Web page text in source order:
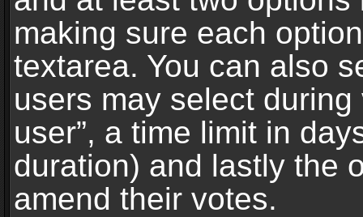
making sure each
textarea. You can also
users may select
user”, a time limit in
duration) and lastly the
amend their votes.